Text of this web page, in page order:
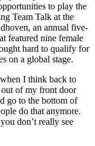
to play the
Team Talk at the
an annual five-
featured nine female
hard to qualify for
on a global stage.
I think back to
of my front door
go to the bottom of
do that anymore.
don’t really see